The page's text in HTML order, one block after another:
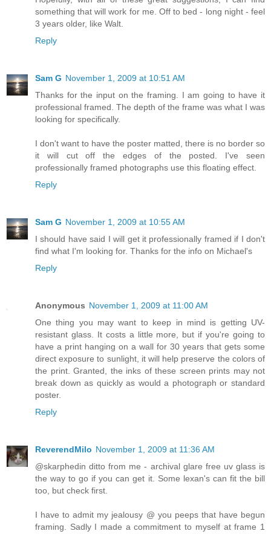
something that will work for me. Off to bed - long night - feel
3 years older, like Walt.
Reply
Sam G November 1, 2009 at 10:51 AM
Thanks for the input on the framing. I am going to have it
professional framed. The depth of the frame was what I was
looking for specifically.
I don't want to have the poster matted, there is no border so
it will cut off the edges of the posted. I've seen
professionally framed photographs use this floating effect.
Reply
Sam G November 1, 2009 at 10:55 AM
I should have said I will get it professionally framed if I don't
find what I'm looking for. Thanks for the info on Michael's
Reply
Anonymous November 1, 2009 at 11:00 AM
One thing you may want to keep in mind is getting UV-
resistant glass. It costs a little more, but if you're going to
have a print hanging on a wall for 30 years that gets some
direct exposure to sunlight, it will help preserve the colors of
the print. Granted, the inks of these screen prints may not
break down as quickly as would a photograph or standard
poster.
Reply
ReverendMilo November 1, 2009 at 11:36 AM
@skarphedin ditto from me - archival glare free uv glass is
the way to go if you can get it. Some lexan's can fit the bill
too, but check first.
I have to admit my jealousy @ you peeps that have begun
framing. Sadly I made a commitment to myself at frame 1